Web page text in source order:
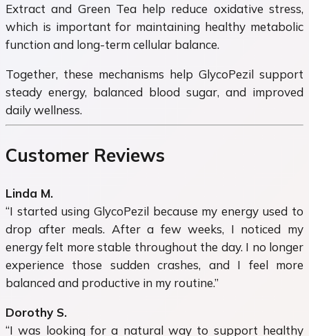
Extract and Green Tea help reduce oxidative stress,
which is important for maintaining healthy metabolic
function and long-term cellular balance.
Together, these mechanisms help GlycoPezil support
steady energy, balanced blood sugar, and improved
daily wellness.
Customer Reviews
Linda M.
“I started using GlycoPezil because my energy used to
drop after meals. After a few weeks, I noticed my
energy felt more stable throughout the day. I no longer
experience those sudden crashes, and I feel more
balanced and productive in my routine.”
Dorothy S.
“I was looking for a natural way to support healthy